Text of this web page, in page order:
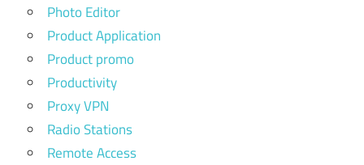
Photo Editor
Product Application
Product promo
Productivity
Proxy VPN
Radio Stations
Remote Access